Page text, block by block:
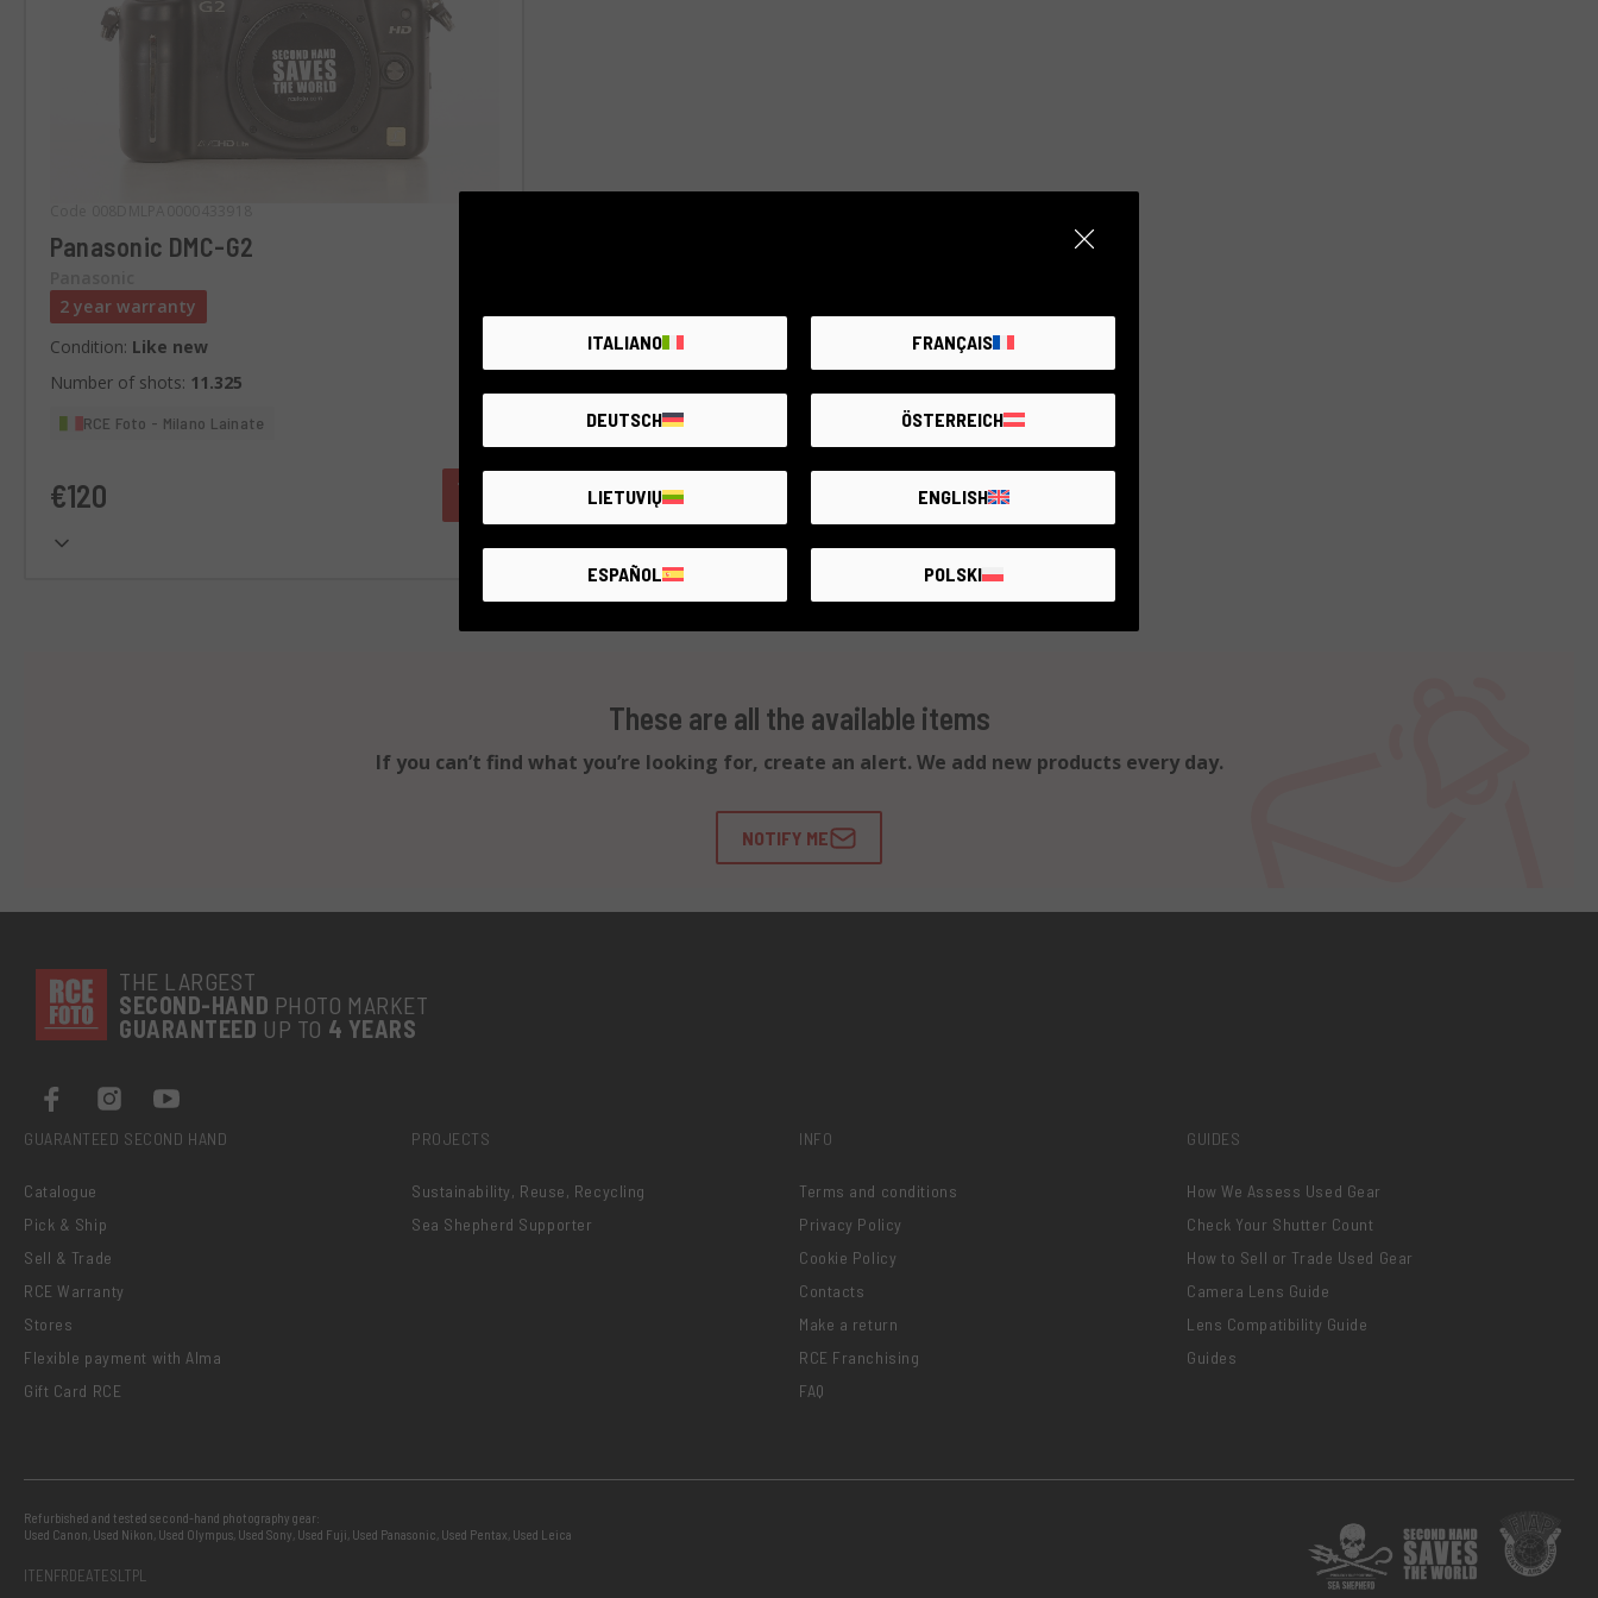
Panasonic DMC-G2
2 year warranty
Condition: Like new
Number of shots: 11.325
RCE Foto - Milano Lainate
€120
These are all the available items
If you can’t find what you’re looking for, create an alert. We add new products every day.
NOTIFY ME
THE LARGEST
SECOND-HAND PHOTO MARKET
GUARANTEED UP TO 4 YEARS
GUARANTEED SECOND HAND
Catalogue
Pick & Ship
Sell & Trade
RCE Warranty
Stores
Flexible payment with Alma
Gift Card RCE
PROJECTS
Sustainability, Reuse, Recycling
Sea Shepherd Supporter
INFO
Terms and conditions
Privacy Policy
Cookie Policy
Contacts
Make a return
RCE Franchising
FAQ
GUIDES
How We Assess Used Gear
Check Your Shutter Count
How to Sell or Trade Used Gear
Camera Lens Guide
Lens Compatibility Guide
Guides
Refurbished and tested second-hand photography gear:
Used Canon, Used Nikon, Used Olympus, Used Sony, Used Fuji, Used Panasonic, Used Pentax, Used Leica
ITENFRDEATESLTPL
ITALIANO FRANÇAIS
DEUTSCH ÖSTERREICH
LIETUVIŲ ENGLISH
ESPAÑOL POLSKI